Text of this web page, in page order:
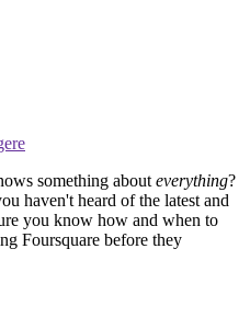
something about everything?
haven't heard of the latest and
you know how and when to
Foursquare before they